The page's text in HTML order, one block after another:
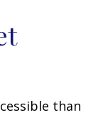
than